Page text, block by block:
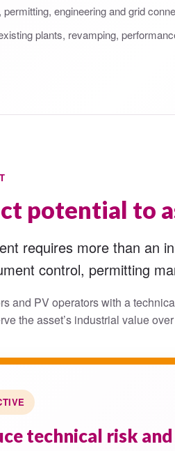
engineering and grid
plants, revamping,
potential to
requires more than an
control, permitting
and PV operators with a
the asset’s industrial value
technical risk